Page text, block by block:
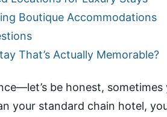
Boutique Accommodations
That’s Actually Memorable?
be honest,
your standard chain hotel,